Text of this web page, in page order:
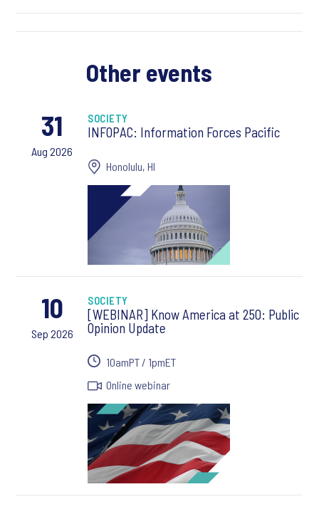
Other events
31
Aug 2026
SOCIETY
INFOPAC: Information Forces Pacific
Honolulu, HI
10
Sep 2026
SOCIETY
[WEBINAR] Know America at 250: Public
Opinion Update
10amPT / 1pmET
Online webinar